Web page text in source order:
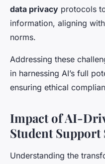
data privacy protocols
information, aligning
norms.
Addressing these
in harnessing AI’s full
ensuring ethical
Impact of AI-
Student Support
Understanding the